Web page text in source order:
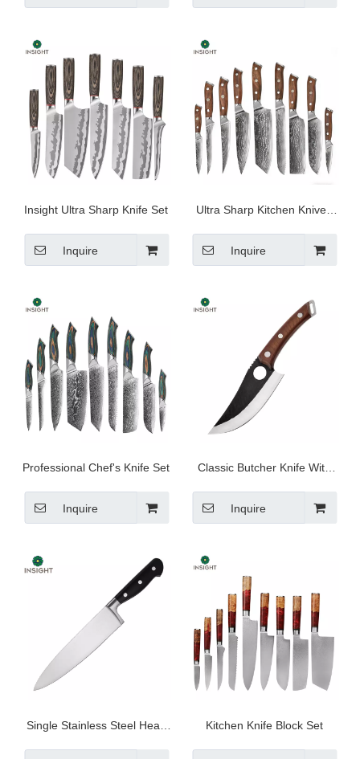
Insight Ultra Sharp Knife Set
Inquire
Ultra Sharp Kitchen Knives
Inquire
Professional Chef's Knife Set
Inquire
Classic Butcher Knife With
Inquire
Single Stainless Steel Head Kitchen Knife Block Set